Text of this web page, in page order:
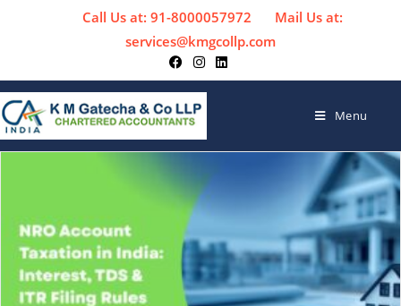
Call Us at: 91-8000057972
Mail Us at:
services@kmgcollp.com
Menu